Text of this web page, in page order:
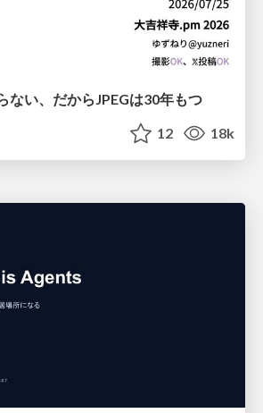
ない、だからJPEGは30年もつ
12 18k